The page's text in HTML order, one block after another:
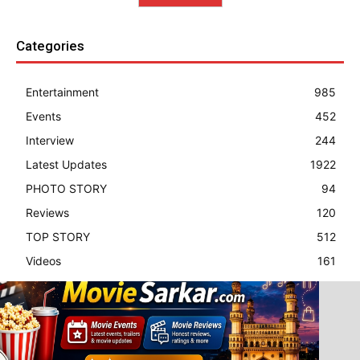
Categories
Entertainment
985
Events
452
Interview
244
Latest Updates
1922
PHOTO STORY
94
Reviews
120
TOP STORY
512
Videos
161